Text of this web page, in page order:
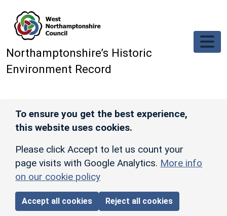
Northamptonshire’s Historic
Environment Record
To ensure you get the best experience,
this website uses cookies.
Please click Accept to let us count your
page visits with Google Analytics. More info
on our cookie policy
Accept all cookies Reject all cookies